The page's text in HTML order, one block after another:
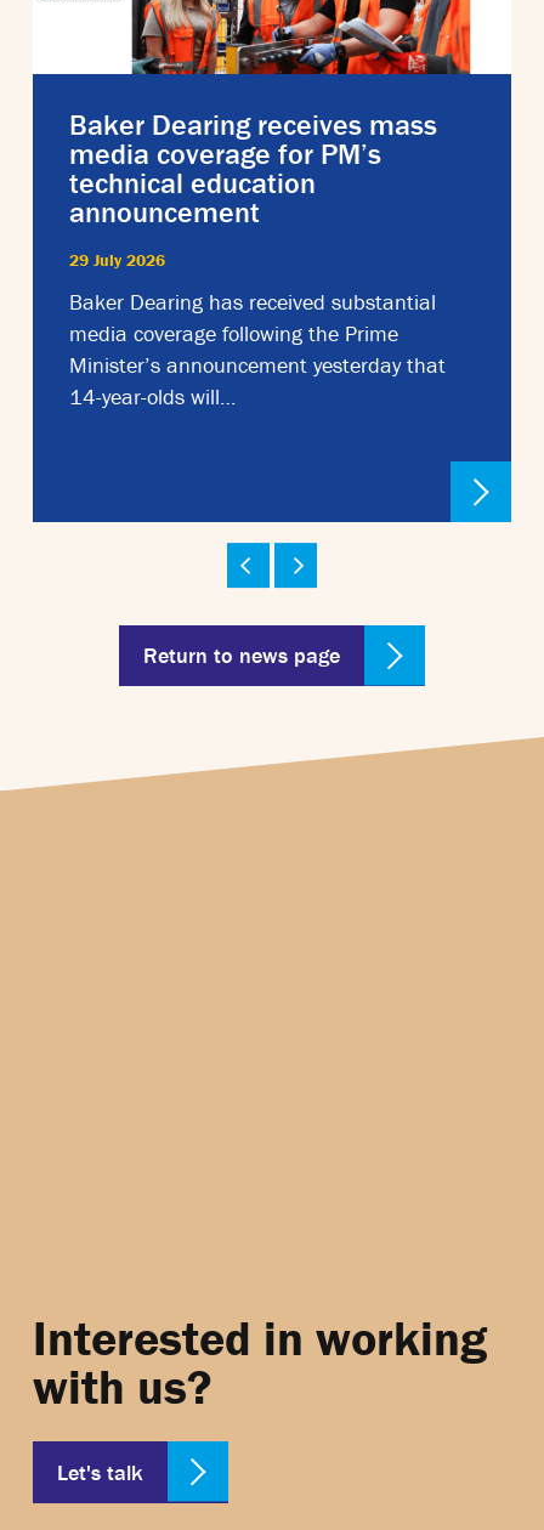
Baker Dearing receives mass
media coverage for PM’s
technical education
announcement
29 July 2026
Baker Dearing has received substantial
media coverage following the Prime
Minister’s announcement yesterday that
14-year-olds will…
Return to news page
Interested in working
with us?
Let's talk